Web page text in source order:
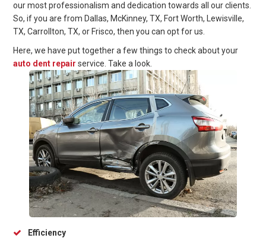
our most professionalism and dedication towards all our clients.
So, if you are from Dallas, McKinney, TX, Fort Worth, Lewisville,
TX, Carrollton, TX, or Frisco, then you can opt for us.
Here, we have put together a few things to check about your
auto dent repair service. Take a look.
Efficiency